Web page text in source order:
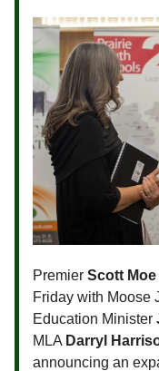
Premier Scott Moe
Friday with Moose
Education Minister
MLA Darryl
announcing an